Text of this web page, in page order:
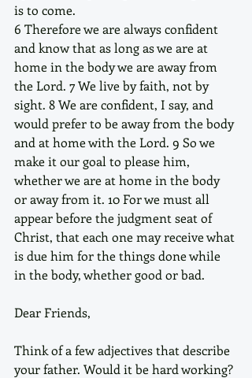
is to come.
6 Therefore we are always confident
and know that as long as we are at
home in the body we are away from
the Lord. 7 We live by faith, not by
sight. 8 We are confident, I say, and
would prefer to be away from the body
and at home with the Lord. 9 So we
make it our goal to please him,
whether we are at home in the body
or away from it. 10 For we must all
appear before the judgment seat of
Christ, that each one may receive what
is due him for the things done while
in the body, whether good or bad.
Dear Friends,
Think of a few adjectives that describe
your father. Would it be hard working?